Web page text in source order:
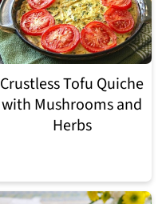
Crustless Tofu Quiche
with Mushrooms and
Herbs